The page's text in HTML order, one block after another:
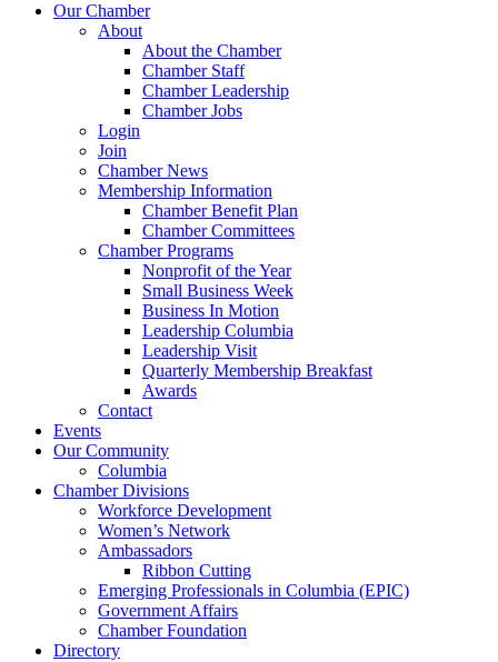
Our Chamber
About
About the Chamber
Chamber Staff
Chamber Leadership
Chamber Jobs
Login
Join
Chamber News
Membership Information
Chamber Benefit Plan
Chamber Committees
Chamber Programs
Nonprofit of the Year
Small Business Week
Business In Motion
Leadership Columbia
Leadership Visit
Quarterly Membership Breakfast
Awards
Contact
Events
Our Community
Columbia
Chamber Divisions
Workforce Development
Women’s Network
Ambassadors
Ribbon Cutting
Emerging Professionals in Columbia (EPIC)
Government Affairs
Chamber Foundation
Directory